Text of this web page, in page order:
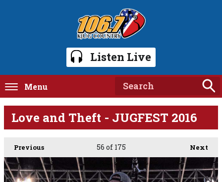
Listen Live
Menu
Love and Theft - JUGFEST 2016
Previous Next
56 of 175